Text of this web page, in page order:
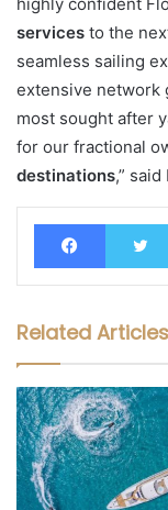
services to the
seamless sailing
extensive network
most sought after
for our fractional
destinations,”
Related Articles